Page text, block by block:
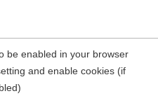
be enabled in your browser
and enable cookies (if